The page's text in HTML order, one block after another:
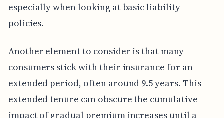
especially when looking at basic liability
policies.
Another element to consider is that many
consumers stick with their insurance for an
extended period, often around 9.5 years. This
extended tenure can obscure the cumulative
impact of gradual premium increases until a